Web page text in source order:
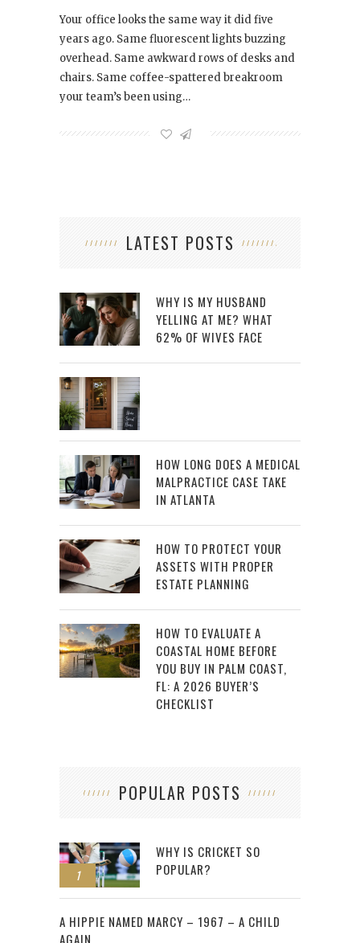
Your office looks the same way it did five
years ago. Same fluorescent lights buzzing
overhead. Same awkward rows of desks and
chairs. Same coffee-spattered breakroom
your team’s been using…
LATEST POSTS
WHY IS MY HUSBAND
YELLING AT ME? WHAT
62% OF WIVES FACE
HOW LONG DOES A MEDICAL
MALPRACTICE CASE TAKE
IN ATLANTA
HOW TO PROTECT YOUR
ASSETS WITH PROPER
ESTATE PLANNING
HOW TO EVALUATE A
COASTAL HOME BEFORE
YOU BUY IN PALM COAST,
FL: A 2026 BUYER’S
CHECKLIST
POPULAR POSTS
1
WHY IS CRICKET SO
POPULAR?
2
A HIPPIE NAMED MARCY – 1967 – A CHILD
AGAIN